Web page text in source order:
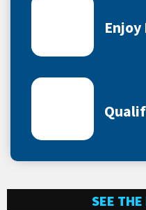
Enjoy
SEE THE